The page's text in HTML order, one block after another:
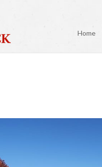
Home